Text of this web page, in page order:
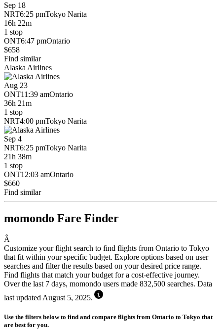
Sep 18
NRT6:25 pmTokyo Narita
16h 22m
1 stop
ONT6:47 pmOntario
$658
Find similar
Alaska Airlines
Aug 23
ONT11:39 amOntario
36h 21m
1 stop
NRT4:00 pmTokyo Narita
Sep 4
NRT6:25 pmTokyo Narita
21h 38m
1 stop
ONT12:03 amOntario
$660
Find similar
momondo Fare Finder
Â
Customize your flight search to find flights from Ontario to Tokyo
that fit within your specific budget. Explore options based on user
searches and filter the results based on your desired price range.
Find flights that match your budget for a cost-effective journey.
Over the last 7 days, momondo users made 832,500 searches. Data
last updated August 5, 2025.
Use the filters below to find and compare flights from Ontario to Tokyo that
are best for you.